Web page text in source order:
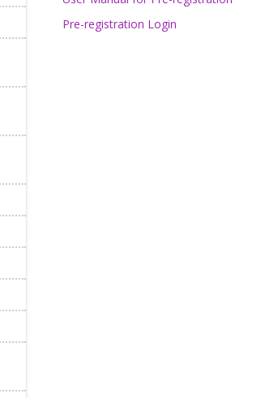
Pre-registration Login